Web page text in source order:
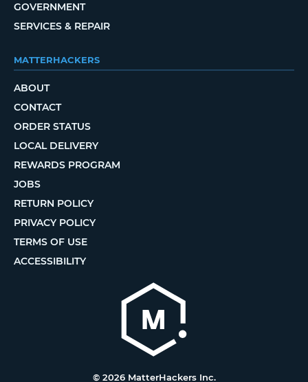
GOVERNMENT
SERVICES & REPAIR
MATTERHACKERS
ABOUT
CONTACT
ORDER STATUS
LOCAL DELIVERY
REWARDS PROGRAM
JOBS
RETURN POLICY
PRIVACY POLICY
TERMS OF USE
ACCESSIBILITY
© 2026 MatterHackers Inc.